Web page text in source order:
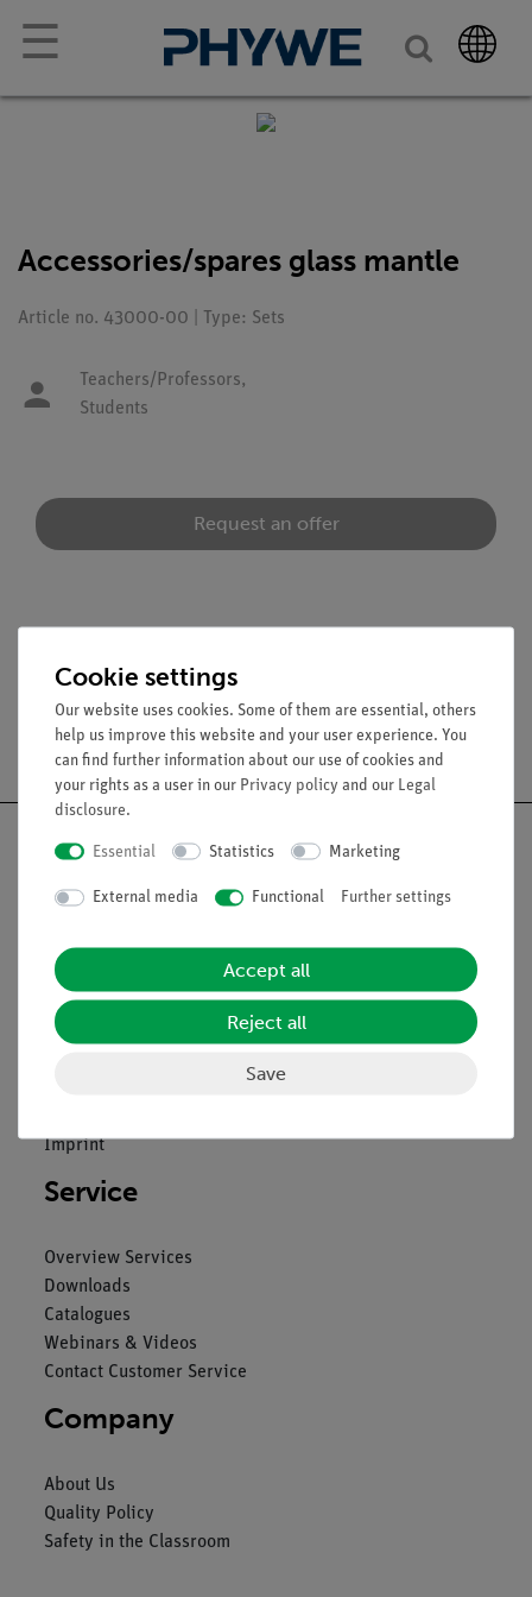
☰
Accessories/spares glass mantle
Article no. 43000-00 | Type: Sets
Teachers/Professors,
Students
Request an offer
Scope of delivery
Free shipping from 300,- €
Legal
Imprint
Service
Overview Services
Downloads
Catalogues
Webinars & Videos
Contact Customer Service
Company
About Us
Quality Policy
Safety in the Classroom
Cookie settings
Our website uses cookies. Some of them are essential, others
help us improve this website and your user experience. You
can find further information about our use of cookies and
your rights as a user in our Privacy policy and our Legal
disclosure.
Essential Statistics Marketing
External media Functional Further settings
Accept all
Reject all
Save